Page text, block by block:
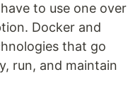
to use one over
Docker and
that go
run, and maintain